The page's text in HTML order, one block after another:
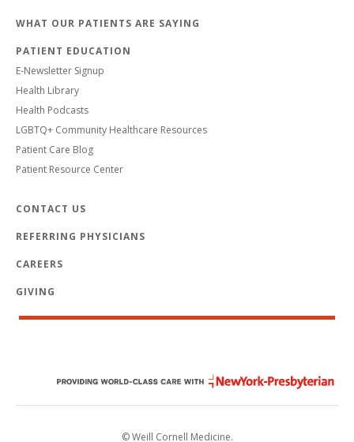
WHAT OUR PATIENTS ARE SAYING
PATIENT EDUCATION
E-Newsletter Signup
Health Library
Health Podcasts
LGBTQ+ Community Healthcare Resources
Patient Care Blog
Patient Resource Center
CONTACT US
REFERRING PHYSICIANS
CAREERS
GIVING
© Weill Cornell Medicine.